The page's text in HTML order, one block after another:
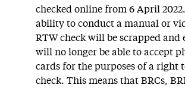
checked online from 6 April
ability to conduct a manual or
RTW check will be scrapped and
will no longer be able to accept
cards for the purposes of a right
check. This means that BRCs,